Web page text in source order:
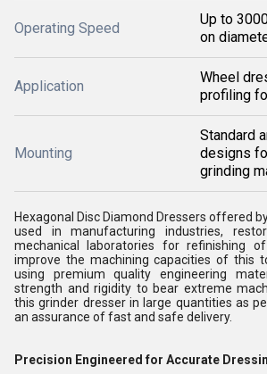
Operating Speed
Up to
on
Application
Wheel
profiling
Mounting
Standard
designs
grinding
Hexagonal Disc Diamond Dressers offered
used in manufacturing industries,
mechanical laboratories for refinishing
improve the machining capacities of this
using premium quality engineering
strength and rigidity to bear extreme
this grinder dresser in large quantities as
an assurance of fast and safe delivery.
Precision Engineered for Accurate